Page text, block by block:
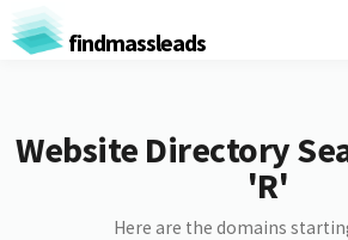
findmassleads
Website Directory
'R'
Here are the domains